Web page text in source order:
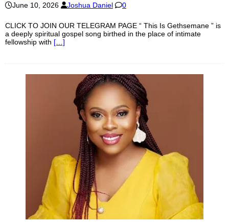
June 10, 2026 Joshua Daniel 0
CLICK TO JOIN OUR TELEGRAM PAGE “ This Is Gethsemane ” is
a deeply spiritual gospel song birthed in the place of intimate
fellowship with […]